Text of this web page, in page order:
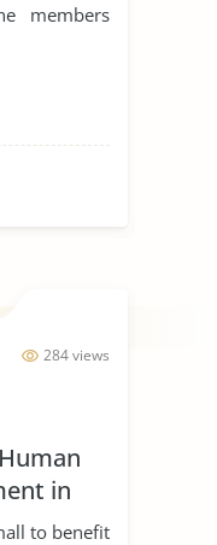
members
284 views
in
to benefit